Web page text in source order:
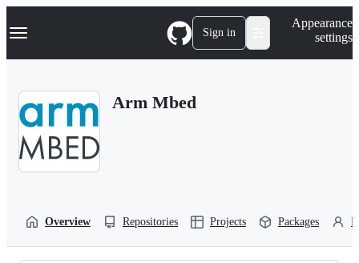
k
p
Navigation Menu Sign in
Appearance
settings
Arm Mbed
Overview Repositories Projects Packages